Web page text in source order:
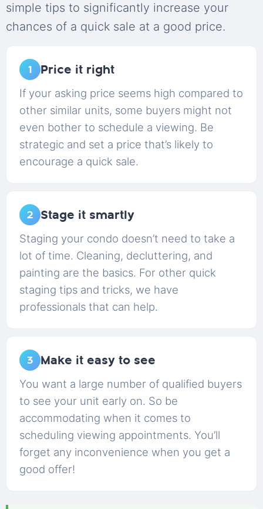
simple tips to significantly increase your
chances of a quick sale at a good price.
1 Price it right
If your asking price seems high compared to
other similar units, some buyers might not
even bother to schedule a viewing. Be
strategic and set a price that’s likely to
encourage a quick sale.
2 Stage it smartly
Staging your condo doesn’t need to take a
lot of time. Cleaning, decluttering, and
painting are the basics. For other quick
staging tips and tricks, we have
professionals that can help.
3 Make it easy to see
You want a large number of qualified buyers
to see your unit early on. So be
accommodating when it comes to
scheduling viewing appointments. You’ll
forget any inconvenience when you get a
good offer!